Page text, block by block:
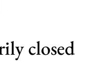
closed